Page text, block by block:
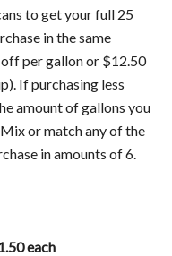
to get your full 25
in the same
per gallon or $12.50
If purchasing less
amount of gallons you
or match any of the
in amounts of 6.
each